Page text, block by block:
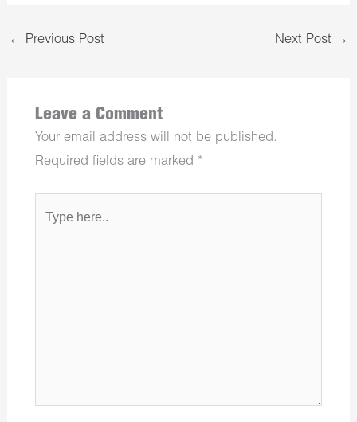
← Previous Post Next Post →
Leave a Comment
Your email address will not be published.
Required fields are marked *
here..